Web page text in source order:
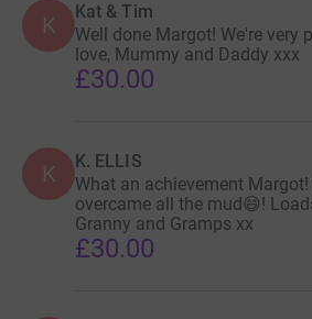
K
Kat & Tim
Well done Margot! We're very
love, Mummy and Daddy xxx
£30.00
K K. ELLIS
What an achievement
overcame all the mud😄!
Granny and Gramps xx
£30.00